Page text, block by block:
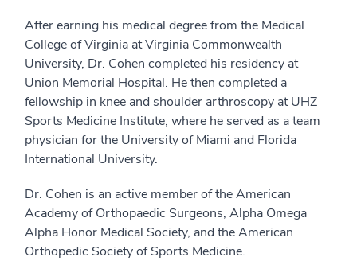
After earning his medical degree from the Medical
College of Virginia at Virginia Commonwealth
University, Dr. Cohen completed his residency at
Union Memorial Hospital. He then completed a
fellowship in knee and shoulder arthroscopy at UHZ
Sports Medicine Institute, where he served as a team
physician for the University of Miami and Florida
International University.
Dr. Cohen is an active member of the American
Academy of Orthopaedic Surgeons, Alpha Omega
Alpha Honor Medical Society, and the American
Orthopedic Society of Sports Medicine.